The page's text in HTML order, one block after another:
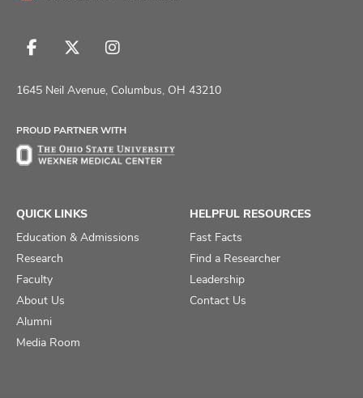
Follow
on
Follow
on
Follow
on
1645 Neil Avenue, Columbus, OH 43210
PROUD PARTNER WITH
QUICK LINKS
Education & Admissions
Research
Faculty
About Us
Alumni
Media Room
HELPFUL RESOURCES
Fast Facts
Find a Researcher
Leadership
Contact Us